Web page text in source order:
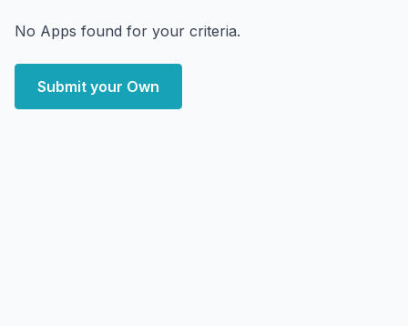
No Apps found for your criteria.
Submit your Own